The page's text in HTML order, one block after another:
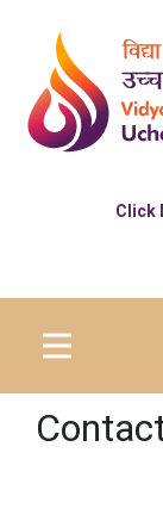
Click